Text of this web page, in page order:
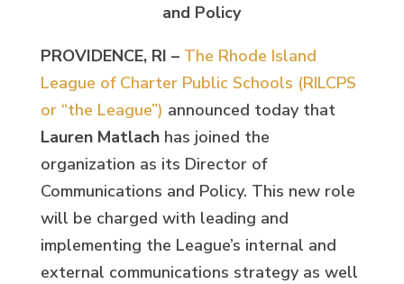
and Policy
PROVIDENCE, RI – The Rhode Island
League of Charter Public Schools (RILCPS
or “the League”) announced today that
Lauren Matlachhas joined the
organization as its Director of
Communications and Policy. This new role
will be charged with leading and
implementing the League’s internal and
external communications strategy as well